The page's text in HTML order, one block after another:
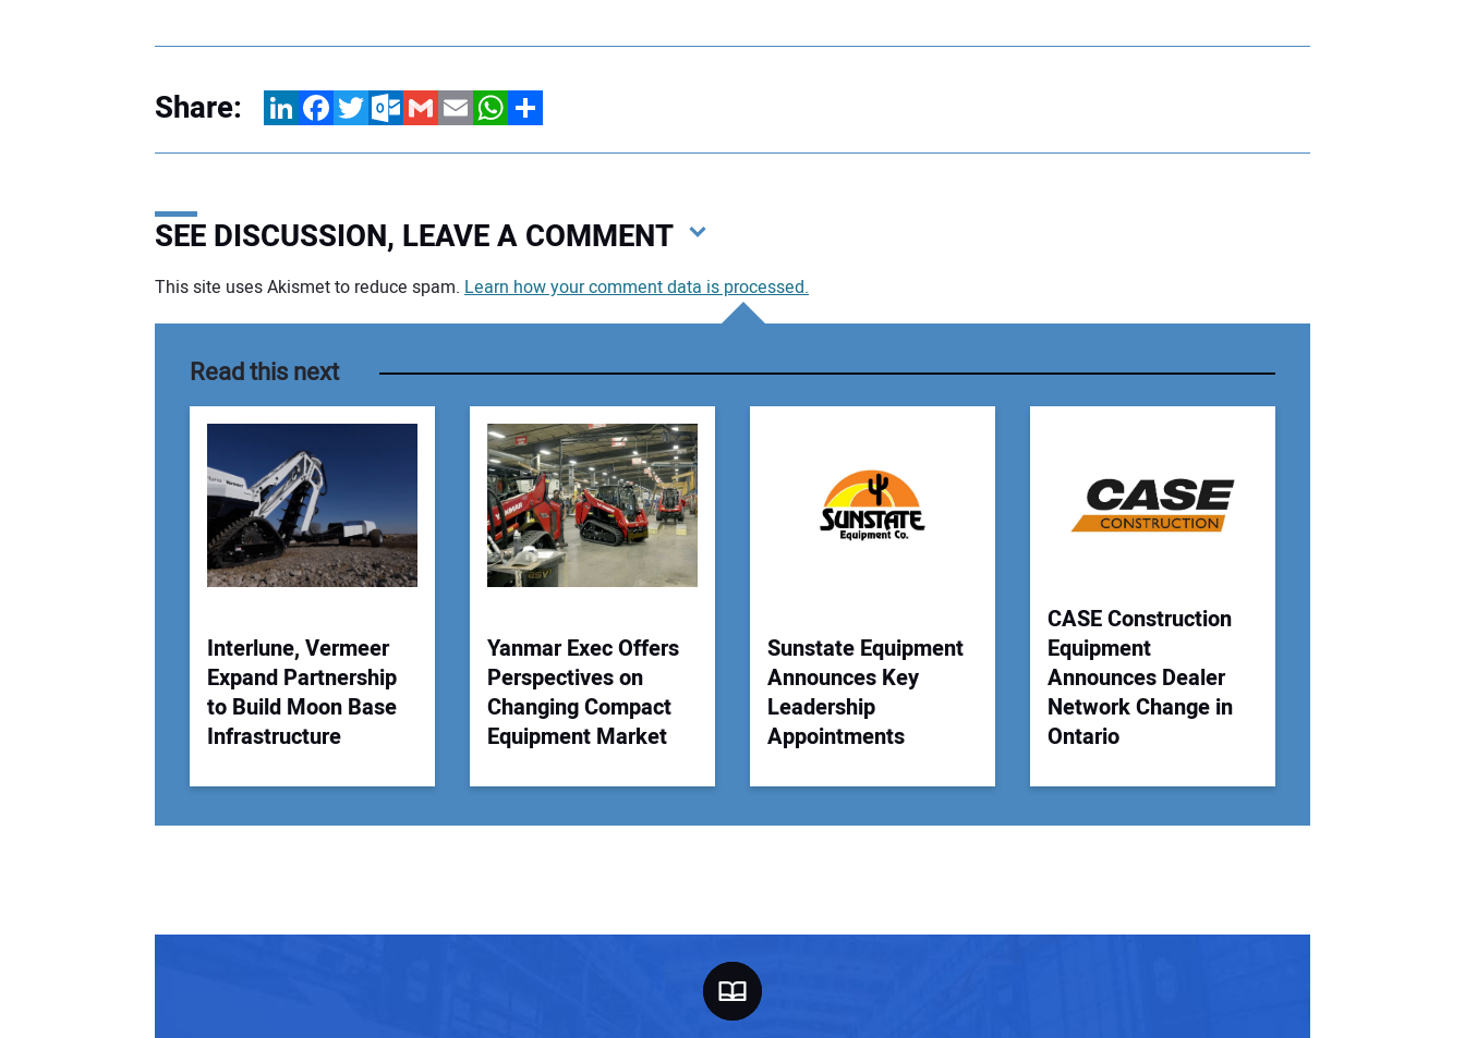
Share: LinkedInFacebookTwitterOutlook.com
GmailEmailWhatsApp
Share
SEE DISCUSSION, LEAVE A COMMENT
Your Website Address:
This site uses Akismet to reduce spam. Learn how your comment data is processed.
Read this next
Interlune, Vermeer
Expand Partnership
to Build Moon Base
Infrastructure
Yanmar Exec Offers
Perspectives on
Changing Compact
Equipment Market
Sunstate Equipment
Announces Key
Leadership
Appointments
CASE Construction
Equipment
Announces Dealer
Network Change in
Ontario